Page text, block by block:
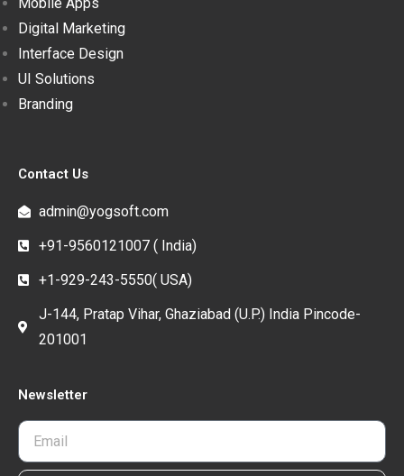
Digital Marketing
Interface Design
UI Solutions
Branding
Contact Us
admin@yogsoft.com
+91-9560121007 ( India)
+1-929-243-5550( USA)
J-144, Pratap Vihar, Ghaziabad (U.P.) India Pincode-
201001
Newsletter